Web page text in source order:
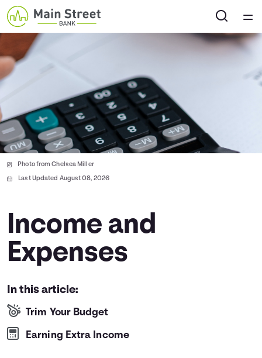
Courses
Collections
Articles
Calculators
Coaches
Topics
Login
Photo from Chelsea Miller
Last Updated August 08, 2026
Income and
Expenses
In this article:
Trim Your Budget
Earning Extra Income